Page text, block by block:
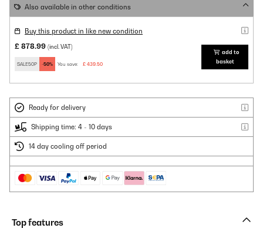
Also available in other conditions
Buy this product in like new condition
£ 878.99 (incl. VAT)
SALE50P -50% You save: £ 439.50
add to
basket
Ready for delivery
Shipping time: 4 - 10 days
14 day cooling off period
Top features